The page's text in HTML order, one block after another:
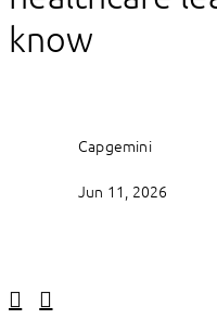
know
Capgemini
Jun 11, 2026